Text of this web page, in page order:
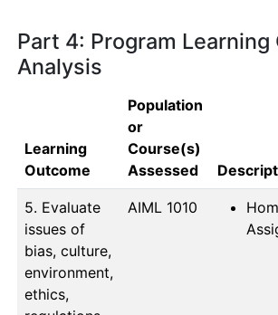
Part 4: Program Learning
Analysis
Learning
Outcome
Population
or
Course(s)
Assessed
5. Evaluate
issues of
bias, culture,
environment,
ethics,
AIML 1010